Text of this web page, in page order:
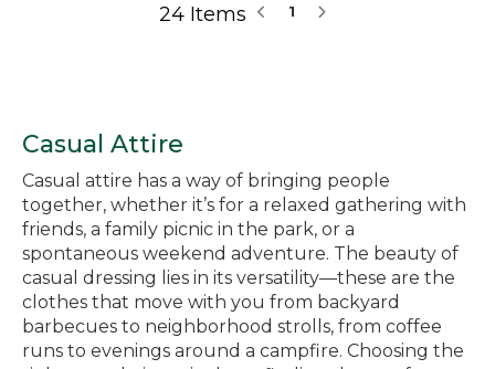
24 Items 1
Casual Attire
Casual attire has a way of bringing people
together, whether it’s for a relaxed gathering with
friends, a family picnic in the park, or a
spontaneous weekend adventure. The beauty of
casual dressing lies in its versatility—these are the
clothes that move with you from backyard
barbecues to neighborhood strolls, from coffee
runs to evenings around a campfire. Choosing the